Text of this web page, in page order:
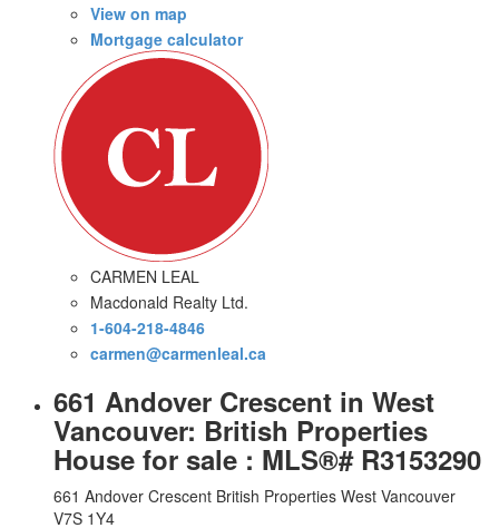
View on map
Mortgage calculator
CARMEN LEAL
Macdonald Realty Ltd.
1-604-218-4846
carmen@carmenleal.ca
661 Andover Crescent in West
Vancouver: British Properties
House for sale : MLS®# R3153290
661 Andover Crescent British Properties West Vancouver
V7S 1Y4